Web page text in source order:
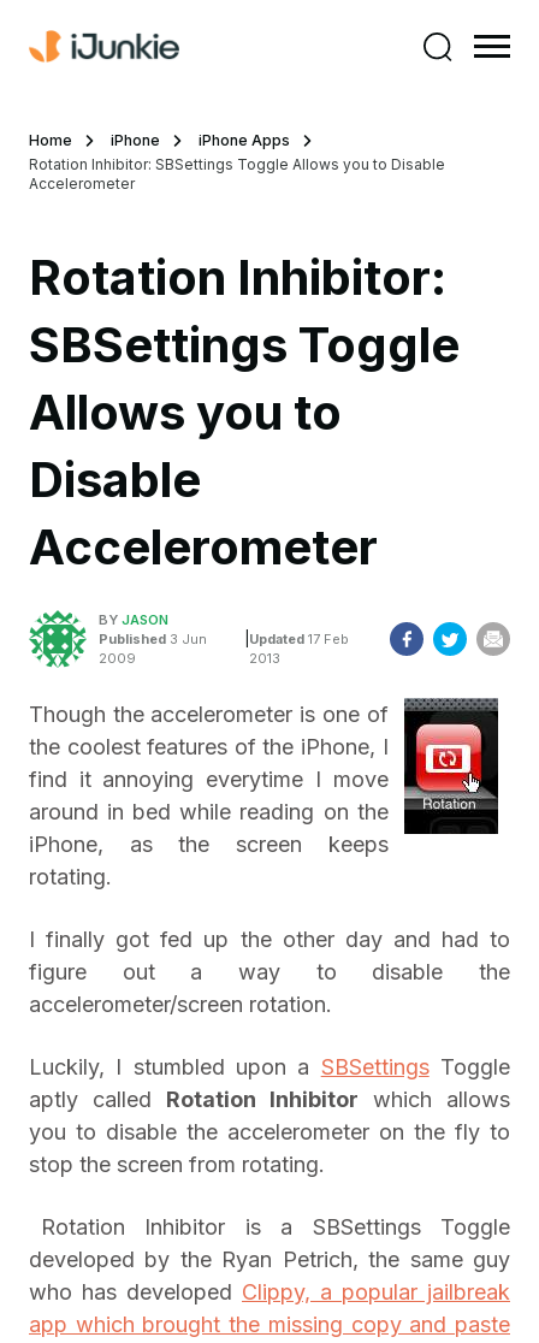
Home iPhone
iPhone Apps
Rotation Inhibitor: SBSettings Toggle Allows you to Disable
Accelerometer
Rotation Inhibitor:
SBSettings Toggle
Allows you to
Disable
Accelerometer
BY JASON
Published 3 Jun
2009
Updated17 Feb
2013
Though the accelerometer is one of
the coolest features of the iPhone, I
find it annoying everytime I move
around in bed while reading on the
iPhone, as the screen keeps
rotating.
I finally got fed up the other day and had to
figure out a way to disable the
accelerometer/screen rotation.
Luckily, I stumbled upon a SBSettingsToggle
aptly called Rotation Inhibitor which allows
you to disable the accelerometer on the fly to
stop the screen from rotating.
Rotation Inhibitor is a SBSettings Toggle
developed by the Ryan Petrich, the same guy
who has developed Clippy, a popular jailbreak
app which brought the missing copy and paste